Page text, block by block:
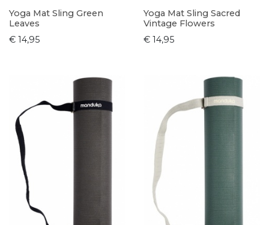
Yoga Mat Sling Green
Leaves
€ 14,95
Yoga Mat Sling Sacred
Vintage Flowers
€ 14,95